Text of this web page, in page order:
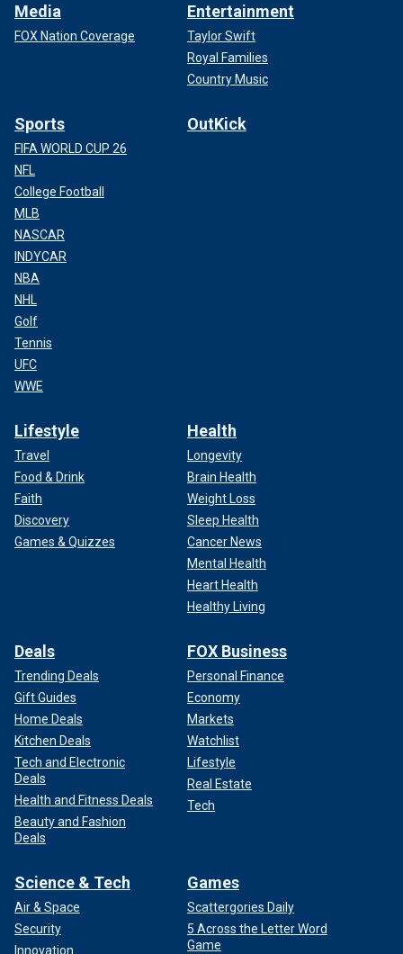
Media
FOX Nation Coverage
Entertainment
Taylor Swift
Royal Families
Country Music
Sports
FIFA WORLD CUP 26
NFL
College Football
MLB
NASCAR
INDYCAR
NBA
NHL
Golf
Tennis
UFC
WWE
OutKick
Lifestyle
Travel
Food & Drink
Faith
Discovery
Games & Quizzes
Health
Longevity
Brain Health
Weight Loss
Sleep Health
Cancer News
Mental Health
Heart Health
Healthy Living
Deals
Trending Deals
Gift Guides
Home Deals
Kitchen Deals
Tech and Electronic
Deals
Health and Fitness Deals
Beauty and Fashion
Deals
FOX Business
Personal Finance
Economy
Markets
Watchlist
Lifestyle
Real Estate
Tech
Science & Tech
Air & Space
Security
Innovation
Games
Scattergories Daily
5 Across the Letter Word
Game